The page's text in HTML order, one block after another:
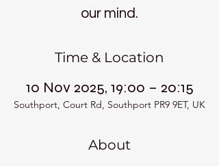
our mind.
Time & Location
10 Nov 2025, 19:00 – 20:15
Southport, Court Rd, Southport PR9 9ET, UK
About